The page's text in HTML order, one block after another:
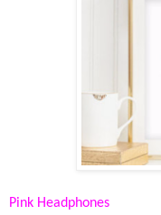
Pink Headphones